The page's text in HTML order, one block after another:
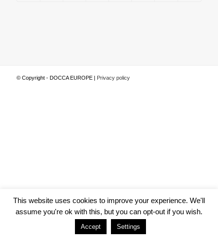
© Copyright - DOCCA EUROPE | Privacy policy
This website uses cookies to improve your experience. We'll
assume you're ok with this, but you can opt-out if you wish.
Accept Settings